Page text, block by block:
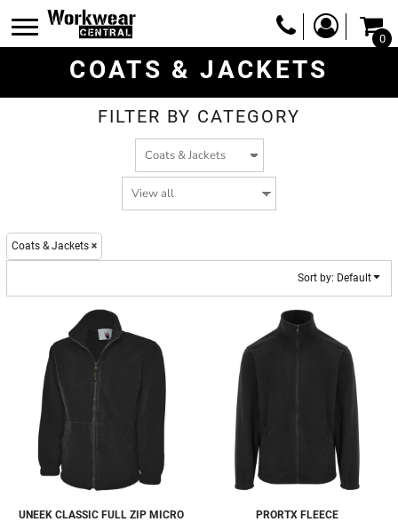
0
COATS & JACKETS
FILTER BY CATEGORY
Coats & Jackets
Sort by: Default
UNEEK CLASSIC FULL ZIP MICRO
PRORTX FLEECE
Default
Price: Lowest First
Price: Highest First
Date Added